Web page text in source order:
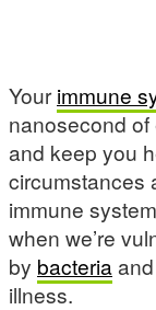
Yourimmune
nanosecond
and keep you
circumstances
immune
when we’re
by bacteria
illness.